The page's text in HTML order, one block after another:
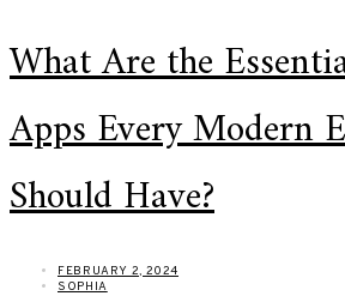
What Are the
Apps Every Modern
Should Have?
FEBRUARY 2, 2024
SOPHIA